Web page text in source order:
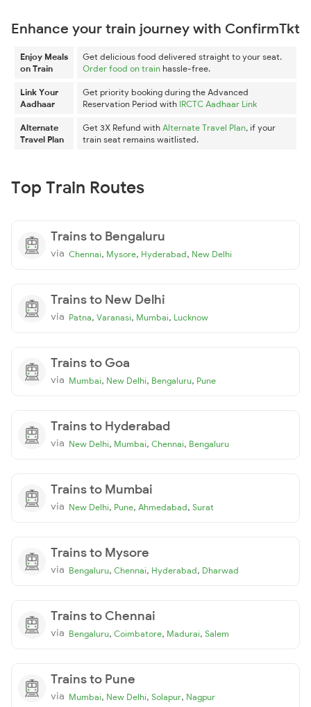
Enhance your train journey with ConfirmTkt
Enjoy Meals
on Train
Get delicious food delivered straight to your seat.
Order food on train hassle-free.
Link Your
Aadhaar
Get priority booking during the Advanced
Reservation Period with IRCTC Aadhaar Link
Alternate
Travel Plan
Get 3X Refund with Alternate Travel Plan, if your
train seat remains waitlisted.
Top Train Routes
Trains to Bengaluru
via Chennai, Mysore, Hyderabad, New Delhi
Trains to New Delhi
via Patna, Varanasi, Mumbai, Lucknow
Trains to Goa
via Mumbai, New Delhi, Bengaluru, Pune
Trains to Hyderabad
via New Delhi, Mumbai, Chennai, Bengaluru
Trains to Mumbai
via New Delhi, Pune, Ahmedabad, Surat
Trains to Mysore
via Bengaluru, Chennai, Hyderabad, Dharwad
Trains to Chennai
via Bengaluru, Coimbatore, Madurai, Salem
Trains to Pune
via Mumbai, New Delhi, Solapur, Nagpur